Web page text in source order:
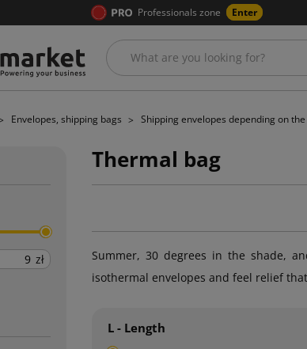
Professionals zone Enter
Envelopes, shipping bags Shipping envelopes depending on
zł
Thermal bag
Summer, 30 degrees in the shade,
isothermal envelopes and feel relief
L - Length